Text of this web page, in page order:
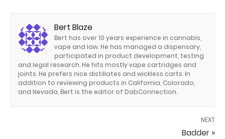
Bert Blaze
Bert has over 10 years experience in cannabis,
vape and law. He has managed a dispensary,
participated in product development, testing
and legal research. He hits mostly vape cartridges and
joints. He prefers nice distillates and wickless carts. In
addition to reviewing products in California, Colorado,
and Nevada, Bert is the editor of DabConnection.
NEXT
Badder »